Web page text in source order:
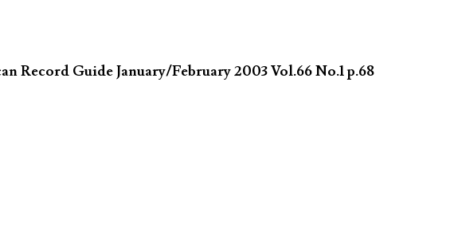
Record Guide January/February 2003 Vol.66 No.1 p.68